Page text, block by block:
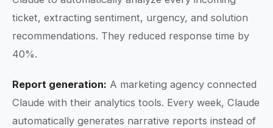
ticket, extracting sentiment, urgency, and solution
recommendations. They reduced response time by
40%.
Report generation: A marketing agency connected
Claude with their analytics tools. Every week, Claude
automatically generates narrative reports instead of